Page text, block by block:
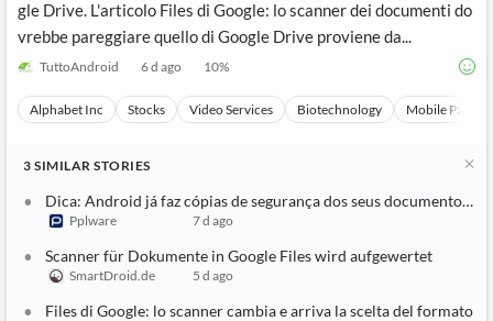
gle Drive. L'articolo Files di Google: lo scanner dei documenti do
vrebbe pareggiare quello di Google Drive proviene da...
TuttoAndroid 6 d ago 10%
Alphabet Inc Stocks Video Services Biotechnology Mobile
3 SIMILAR STORIES
Dica: Android já faz cópias de segurança dos seus documentos
Pplware 7 d ago
Scanner für Dokumente in Google Files wird aufgewertet
SmartDroid.de 5 d ago
Files di Google: lo scanner cambia e arriva la scelta del formato